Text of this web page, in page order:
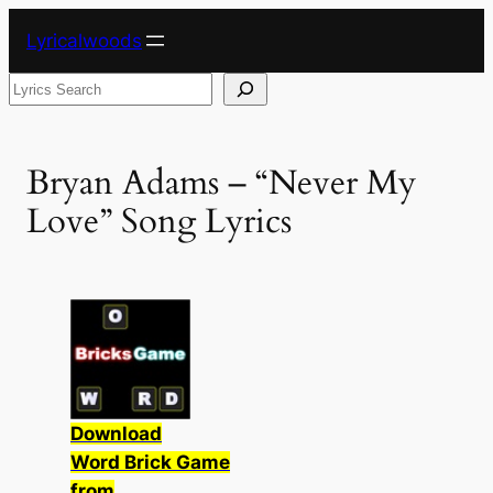
content
Lyricalwoods
Search
Bryan Adams – “Never My
Love” Song Lyrics
Download
Word Brick Game